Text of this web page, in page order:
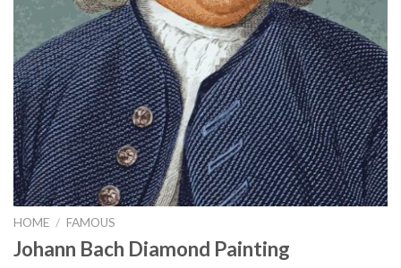
HOME / FAMOUS
Johann Bach Diamond Painting